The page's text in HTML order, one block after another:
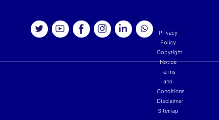
Privacy
Policy
Copyright
Notice
Terms
and
Conditions
Disclaimer
Sitemap